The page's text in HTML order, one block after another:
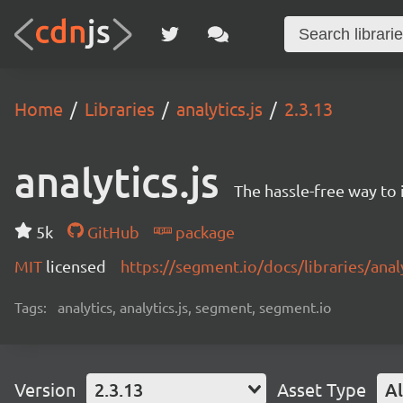
Home Libraries analytics.js 2.3.13
analytics.js The hassle-free way
5k GitHub
package
MIT licensed https://segment.io/docs/libraries/
Tags: analytics, analytics.js, segment, segment.io
Version 2.3.13 Asset Type